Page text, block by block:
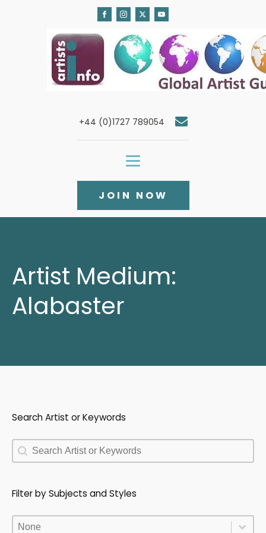
+44 (0)1727 789054
JOIN NOW
Artist Medium:
Alabaster
Search Artist or Keywords
Search Artist or Keywords
Search Artist or Keywords
Filter by Subjects and Styles
Filter by Subjects and Styles
Filter by Subjects and Styles
Filter by Subjects and Styles